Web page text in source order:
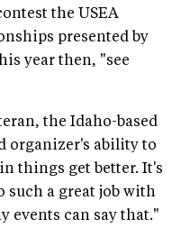
the USEA
presented by
year then, "see
the Idaho-based
organizer's ability to
things get better. It's
such a great job with
events can say that."